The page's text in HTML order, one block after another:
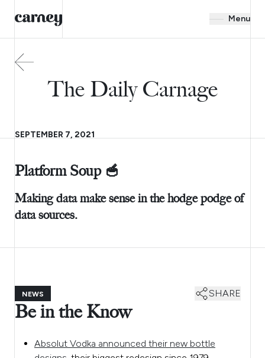
Menu
The Daily Carnage
SEPTEMBER 7, 2021
Platform Soup 🥣
Making data make sense in the hodge podge of
data sources.
NEWS SHARE
Be in the Know
Absolut Vodka announced their new bottle